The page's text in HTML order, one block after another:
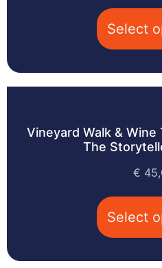
Select
Vineyard Walk & Wine
The
€
Select